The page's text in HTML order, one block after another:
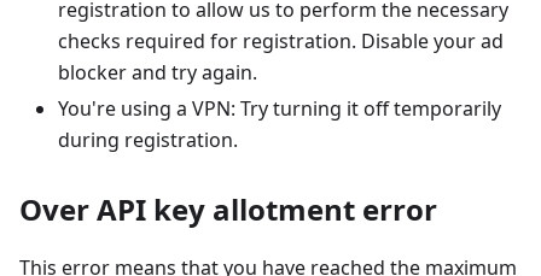
registration to allow us to perform the necessary
checks required for registration. Disable your ad
blocker and try again.
You're using a VPN: Try turning it off temporarily
during registration.
Over API key allotment error
This error means that you have reached the maximum